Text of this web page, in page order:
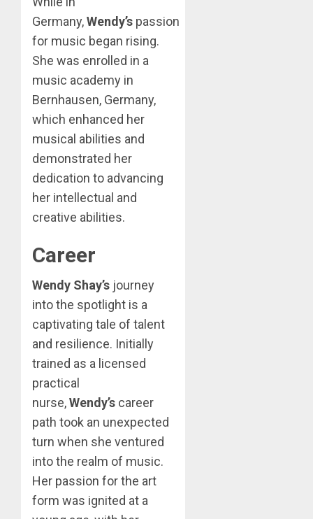
Germany,Wendy’s passion
for music began rising.
She was enrolled in a
music academy in
Bernhausen, Germany,
which enhanced her
musical abilities and
demonstrated her
dedication to advancing
her intellectual and
creative abilities.
Career
Wendy Shay’s journey
into the spotlight is a
captivating tale of talent
and resilience. Initially
trained as a licensed
practical
nurse,Wendy’s career
path took an unexpected
turn when she ventured
into the realm of music.
Her passion for the art
form was ignited at a